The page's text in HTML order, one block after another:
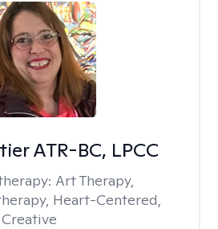
ATR-BC, LPCC
Art Therapy,
Heart-Centered,